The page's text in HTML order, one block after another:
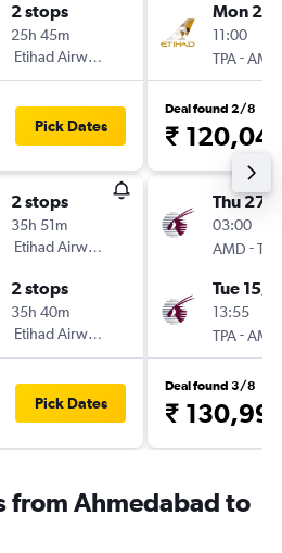
2 stops
25h 45m
Etihad Airways
Pick Dates
2 stops
35h 51m
Etihad Airways
2 stops
35h 40m
Etihad Airways
Pick Dates
Mon
11:00
TPA-AMD
Deal found 2/8
₹
Thu 27/
03:00
AMD -TPA
Tue 15/9
13:55
TPA-AMD
Deal found 3/8
₹
from Ahmedabad to